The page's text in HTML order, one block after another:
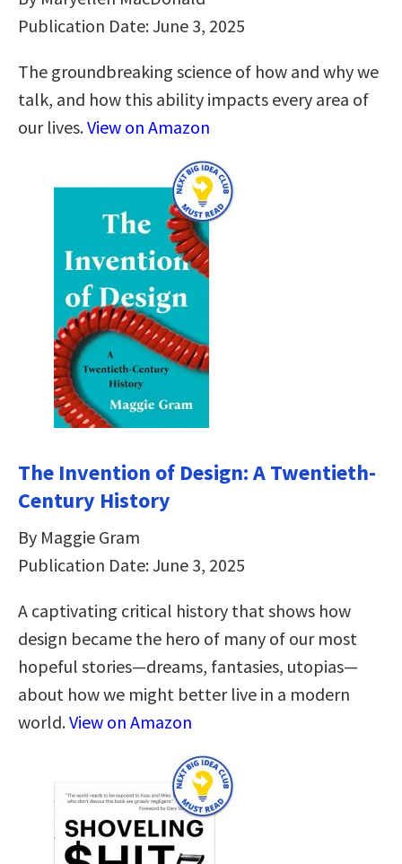
Publication Date: June 3, 2025
The groundbreaking science of how and why we
talk, and how this ability impacts every area of
our lives.View on Amazon
The Invention of Design: A Twentieth-
Century History
By Maggie Gram
Publication Date: June 3, 2025
A captivating critical history that shows how
design became the hero of many of our most
hopeful stories—dreams, fantasies, utopias—
about how we might better live in a modern
world.View on Amazon